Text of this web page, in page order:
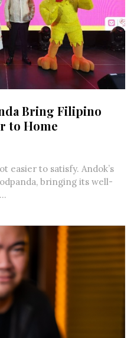
Bring Filipino
to Home
easier to satisfy. Andok’s
bringing its well-